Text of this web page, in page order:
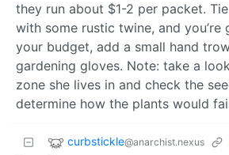
they run about $1-2 per packet.
with some rustic twine, and you’re
your budget, add a small hand
gardening gloves. Note: take a
zone she lives in and check the
determine how the plants would
curbstickle@anarchist.nexus